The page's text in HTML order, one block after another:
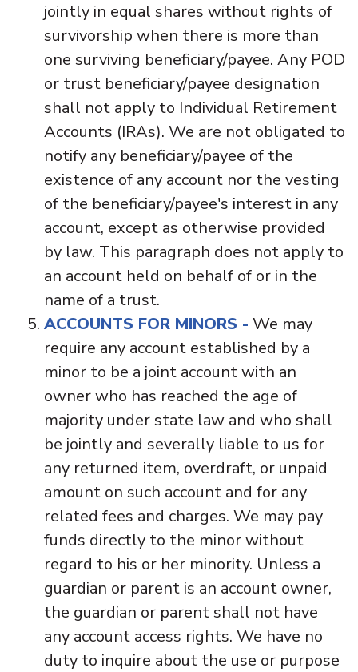
jointly in equal shares without rights of
survivorship when there is more than
one surviving beneficiary/payee. Any POD
or trust beneficiary/payee designation
shall not apply to Individual Retirement
Accounts (IRAs). We are not obligated to
notify any beneficiary/payee of the
existence of any account nor the vesting
of the beneficiary/payee's interest in any
account, except as otherwise provided
by law. This paragraph does not apply to
an account held on behalf of or in the
name of a trust.
ACCOUNTS FOR MINORS - We may
require any account established by a
minor to be a joint account with an
owner who has reached the age of
majority under state law and who shall
be jointly and severally liable to us for
any returned item, overdraft, or unpaid
amount on such account and for any
related fees and charges. We may pay
funds directly to the minor without
regard to his or her minority. Unless a
guardian or parent is an account owner,
the guardian or parent shall not have
any account access rights. We have no
duty to inquire about the use or purpose